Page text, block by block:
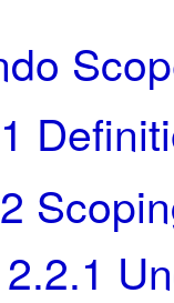
2.2.1